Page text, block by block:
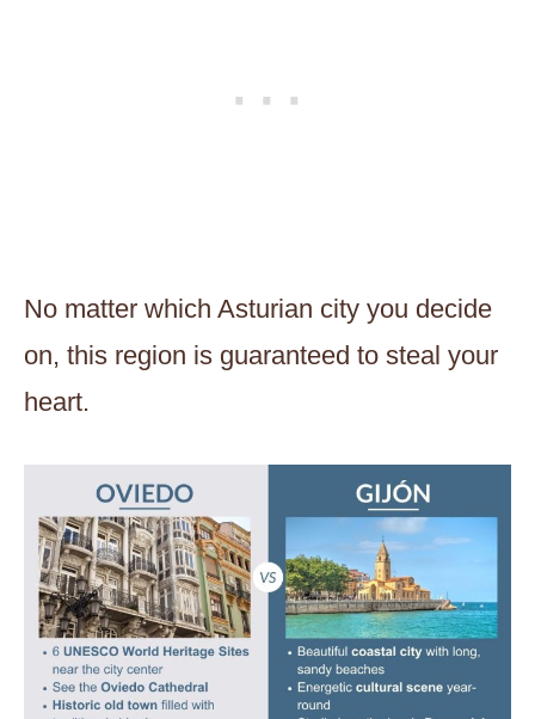
No matter which Asturian city you decide
on, this region is guaranteed to steal your
heart.